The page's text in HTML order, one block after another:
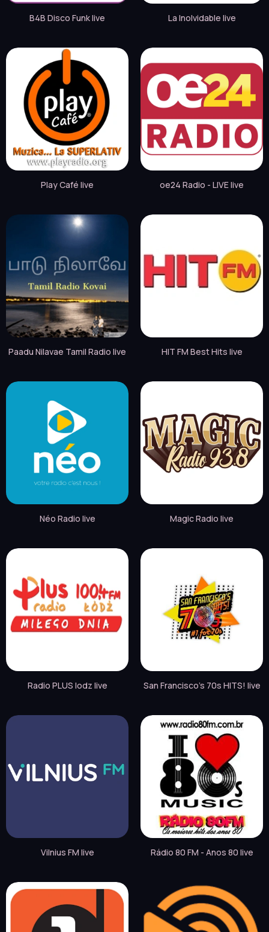
B4B Disco Funk live La Inolvidable live
Play Café live oe24 Radio - LIVE live
Paadu Nilavae Tamil Radio live HIT FM Best Hits live
Néo Radio live Magic Radio live
Radio PLUS lodz live San Francisco's 70s HITS! live
Vilnius FM live Rádio 80 FM - Anos 80 live